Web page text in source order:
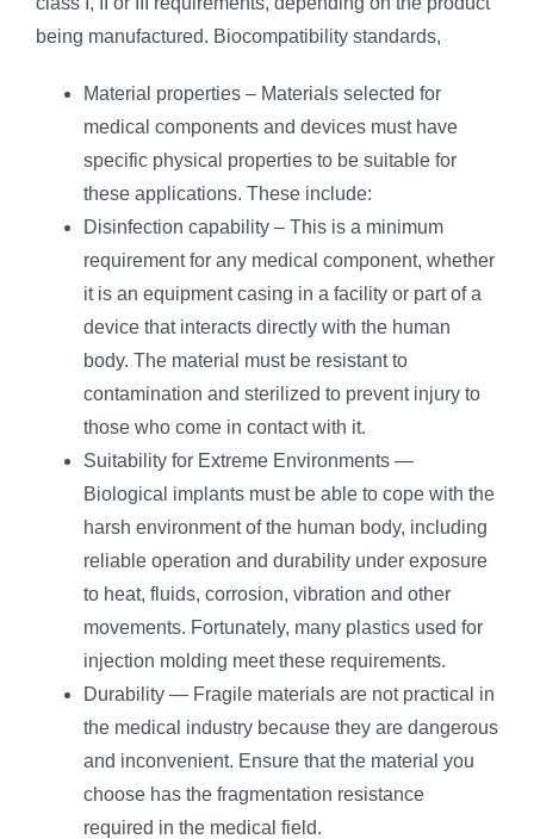
being manufactured. Biocompatibility standards,
Material properties – Materials selected for
medical components and devices must have
specific physical properties to be suitable for
these applications. These include:
Disinfection capability – This is a minimum
requirement for any medical component, whether
it is an equipment casing in a facility or part of a
device that interacts directly with the human
body. The material must be resistant to
contamination and sterilized to prevent injury to
those who come in contact with it.
Suitability for Extreme Environments —
Biological implants must be able to cope with the
harsh environment of the human body, including
reliable operation and durability under exposure
to heat, fluids, corrosion, vibration and other
movements. Fortunately, many plastics used for
injection molding meet these requirements.
Durability — Fragile materials are not practical in
the medical industry because they are dangerous
and inconvenient. Ensure that the material you
choose has the fragmentation resistance
required in the medical field.